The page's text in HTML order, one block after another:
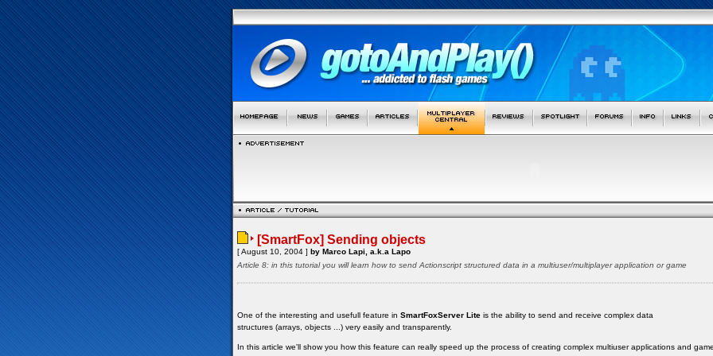
[SmartFox] Sending objects
[ August 10, 2004 ] by Marco Lapi, a.k.a Lapo
Article 8: in this tutorial you will learn how to send Actionscript structured data in a multiuser/multiplayer application or game
One of the interesting and usefull feature in SmartFoxServer Lite is the ability to send and receive complex data
structures (arrays, objects ...) very easily and transparently.
In this article we'll show you how this feature can really speed up the process of creating complex multiuser applications and